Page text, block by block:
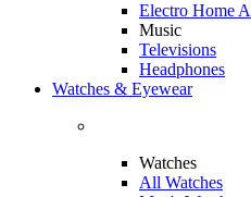
Electro Home
Music
Televisions
Headphones
Watches & Eyewear
Watches
All Watches